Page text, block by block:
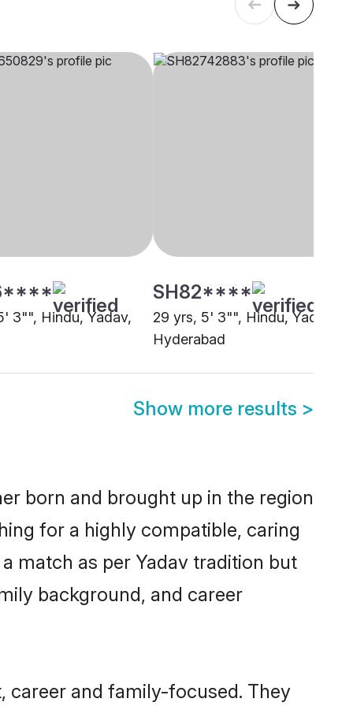
3"", Hindu, Yadav,
SH82****
29 yrs, 5' 3"", Hindu, Yadav,
Hyderabad
Show more results >
born and brought up in the region
for a highly compatible, caring
match as per Yadav tradition but
background, and career
career and family-focused. They